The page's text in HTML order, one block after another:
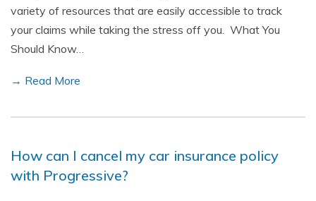
variety of resources that are easily accessible to track
your claims while taking the stress off you. What You
Should Know…
→ Read More
How can I cancel my car insurance policy
with Progressive?